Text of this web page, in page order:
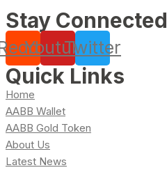
Stay Connected
YoutubeTwitter
Quick Links
Home
AABB Wallet
AABB Gold Token
About Us
Latest News